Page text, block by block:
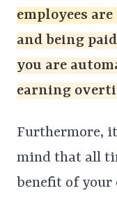
employees
and being
you are
earning
Furthermore,
mind that all
benefit of your